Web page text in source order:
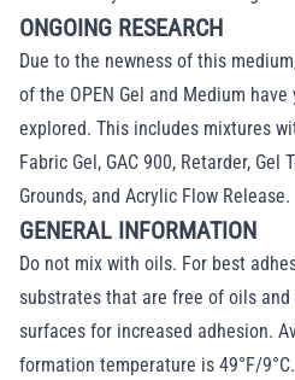
ONGOING RESEARCH
Due to the newness of this
of the OPEN Gel and Medium
explored. This includes mixtures
Fabric Gel, GAC 900, Retarder, Gel
Grounds, and Acrylic Flow Release.
GENERAL INFORMATION
Do not mix with oils. For best
substrates that are free of oils and
surfaces for increased adhesion.
formation temperature is 49°F/